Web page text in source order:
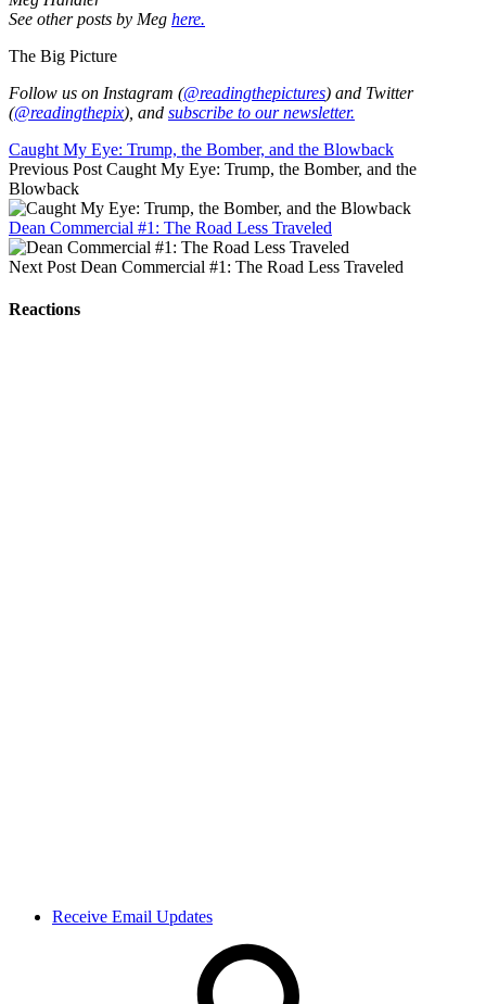
See other posts by Meg here.
The Big Picture
Follow us on Instagram (@readingthepictures) and Twitter
(@readingthepix), and subscribe to our newsletter.
Caught My Eye: Trump, the Bomber, and the Blowback
Previous Post Caught My Eye: Trump, the Bomber, and the
Blowback
Dean Commercial #1: The Road Less Traveled
Next Post Dean Commercial #1: The Road Less Traveled
Reactions
Receive Email Updates